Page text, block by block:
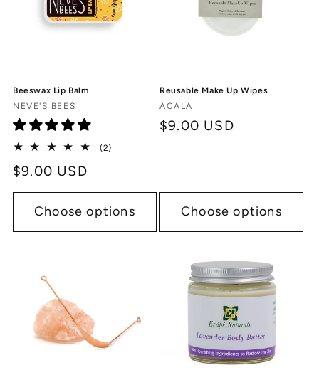
Beeswax Lip Balm
Vendor:
NEVE'S BEES
(2)
Regular
price
$9.00 USD
Choose options
Reusable Make Up Wipes
Vendor:
ACALA
Regular
$9.00 USD
Choose options